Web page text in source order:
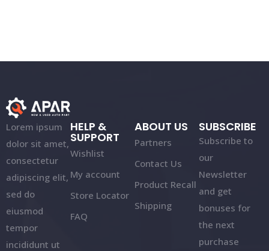
Lorem ipsum
dolor sit amet,
consectetur
adipiscing elit,
sed do
eiusmod
tempor
incididunt ut
HELP &
SUPPORT
Wishlist
My account
Store Locator
FAQ
ABOUT US
Partners
Contact Us
Product Recall
Shipping
SUBSCRIBE
Subscribe to
our
Newsletter
and get
bonuses for
the next
purchase